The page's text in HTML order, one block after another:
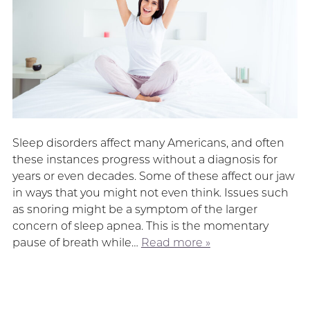
Sleep disorders affect many Americans, and often
these instances progress without a diagnosis for
years or even decades. Some of these affect our jaw
in ways that you might not even think. Issues such
as snoring might be a symptom of the larger
concern of sleep apnea. This is the momentary
pause of breath while… Read more »